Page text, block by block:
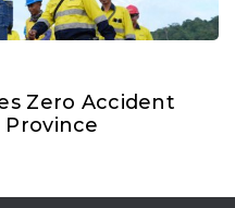
Zero Accident